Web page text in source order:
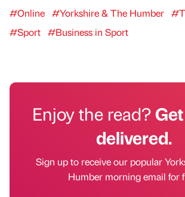
#Online #Yorkshire & The Humber
#Sport #Business in Sport
Enjoy the read?
delivered.
Sign up to receive our popular
Humber morning email for